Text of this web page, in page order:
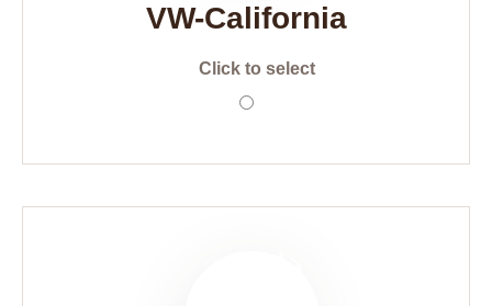
VW-California
Click to select